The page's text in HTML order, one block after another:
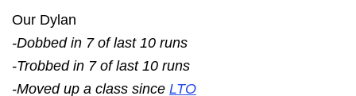
Our Dylan
-Dobbed in 7 of last 10 runs
-Trobbed in 7 of last 10 runs
-Moved up a class since LTO